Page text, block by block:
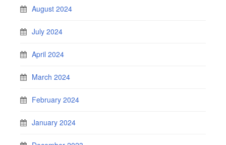
August 2024
July 2024
April 2024
March 2024
February 2024
January 2024